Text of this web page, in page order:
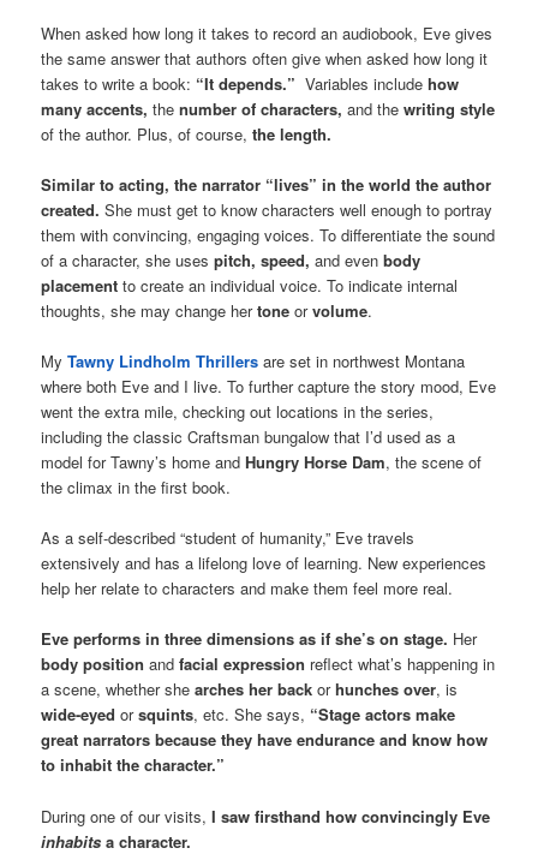
When asked how long it takes to record an audiobook, Eve gives
the same answer that authors often give when asked how long it
takes to write a book: “It depends.” Variables includehow
many accents,the number of characters, and thewriting style
of the author. Plus, of course,the length.
Similar to acting, the narrator “lives” in the world the author
created. She must get to know characters well enough to portray
them with convincing, engaging voices. To differentiate the sound
of a character, she usespitch, speed, and evenbody
placement to create an individual voice. To indicate internal
thoughts, she may change hertone orvolume.
MyTawny Lindholm Thrillers are set in northwest Montana
where both Eve and I live. To further capture the story mood, Eve
went the extra mile, checking out locations in the series,
including the classic Craftsman bungalow that I’d used as a
model for Tawny’s home andHungry Horse Dam, the scene of
the climax in the first book.
As a self-described “student of humanity,” Eve travels
extensively and has a lifelong love of learning. New experiences
help her relate to characters and make them feel more real.
Eve performs in three dimensions as if she’s on stage. Her
body position andfacial expression reflect what’s happening in
a scene, whether shearches her back orhunches over, is
wide-eyed orsquints, etc. She says, “Stage actors make
great narrators because they have endurance and know how
to inhabit the character.”
During one of our visits,I saw firsthand how convincingly Eve
inhabits a character.